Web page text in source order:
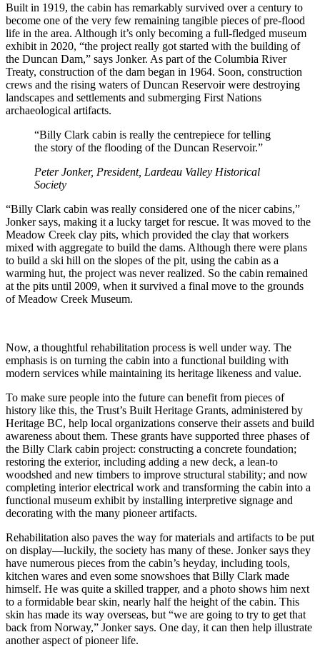
Built in 1919, the cabin has remarkably survived over a century to
become one of the very few remaining tangible pieces of pre-flood
life in the area. Although it’s only becoming a full-fledged museum
exhibit in 2020, “the project really got started with the building of
the Duncan Dam,” says Jonker. As part of the Columbia River
Treaty, construction of the dam began in 1964. Soon, construction
crews and the rising waters of Duncan Reservoir were destroying
landscapes and settlements and submerging First Nations
archaeological artifacts.
“Billy Clark cabin is really the centrepiece for telling
the story of the flooding of the Duncan Reservoir.”
Peter Jonker, President, Lardeau Valley Historical
Society
“Billy Clark cabin was really considered one of the nicer cabins,”
Jonker says, making it a lucky target for rescue. It was moved to the
Meadow Creek clay pits, which provided the clay that workers
mixed with aggregate to build the dams. Although there were plans
to build a ski hill on the slopes of the pit, using the cabin as a
warming hut, the project was never realized. So the cabin remained
at the pits until 2009, when it survived a final move to the grounds
of Meadow Creek Museum.
Now, a thoughtful rehabilitation process is well under way. The
emphasis is on turning the cabin into a functional building with
modern services while maintaining its heritage likeness and value.
To make sure people into the future can benefit from pieces of
history like this, the Trust’s Built Heritage Grants, administered by
Heritage BC, help local organizations conserve their assets and build
awareness about them. These grants have supported three phases of
the Billy Clark cabin project: constructing a concrete foundation;
restoring the exterior, including adding a new deck, a lean-to
woodshed and new timbers to improve structural stability; and now
completing interior electrical work and transforming the cabin into a
functional museum exhibit by installing interpretive signage and
decorating with the many pioneer artifacts.
Rehabilitation also paves the way for materials and artifacts to be put
on display—luckily, the society has many of these. Jonker says they
have numerous pieces from the cabin’s heyday, including tools,
kitchen wares and even some snowshoes that Billy Clark made
himself. He was quite a skilled trapper, and a photo shows him next
to a formidable bear skin, nearly half the height of the cabin. This
skin has made its way overseas, but “we are going to try to get that
back from Norway,” Jonker says. One day, it can then help illustrate
another aspect of pioneer life.